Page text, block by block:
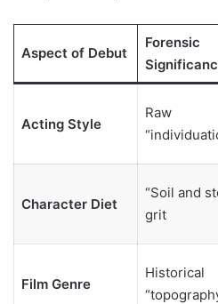
Aspect of Debut
Forensic
Acting Style
Raw
Character Diet
“Soil and
grit
Film Genre
Historical